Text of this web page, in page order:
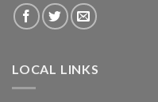
LOCAL LINKS